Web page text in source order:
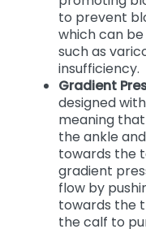
the veins,
promoting
to prevent
which can be
such as
insufficiency.
Gradient
designed
meaning that
the ankle
towards the
gradient
flow by